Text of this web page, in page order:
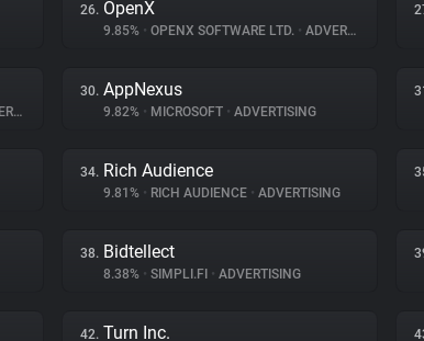
26. OpenX
9.85% • OPENX SOFTWARE LTD. • ADVERTISING
30. AppNexus
9.82% • MICROSOFT • ADVERTISING
34. Rich Audience
9.81% • RICH AUDIENCE • ADVERTISING
38. Bidtellect
8.38% • SIMPLI.FI • ADVERTISING
42. Turn Inc.